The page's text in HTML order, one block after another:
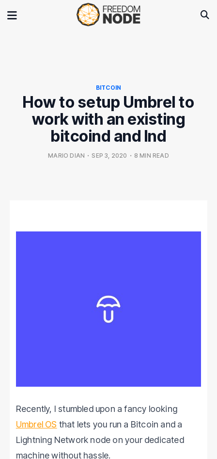
BITCOIN
How to setup Umbrel to
work with an existing
bitcoind and lnd
MARIO DIAN • SEP 3, 2020 • 8 MIN READ
Recently, I stumbled upon a fancy looking
Umbrel OS that lets you run a Bitcoin and a
Lightning Network node on your dedicated
machine without hassle.